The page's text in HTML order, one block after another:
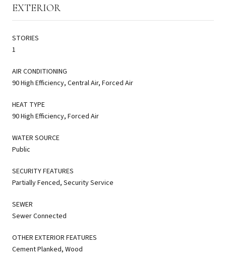
EXTERIOR
STORIES
1
AIR CONDITIONING
90 High Efficiency, Central Air, Forced Air
HEAT TYPE
90 High Efficiency, Forced Air
WATER SOURCE
Public
SECURITY FEATURES
Partially Fenced, Security Service
SEWER
Sewer Connected
OTHER EXTERIOR FEATURES
Cement Planked, Wood